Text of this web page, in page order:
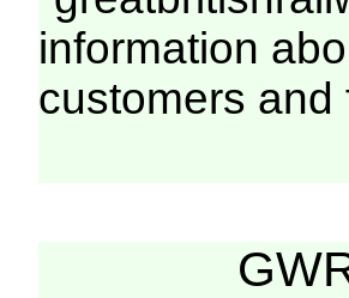
information
customers and